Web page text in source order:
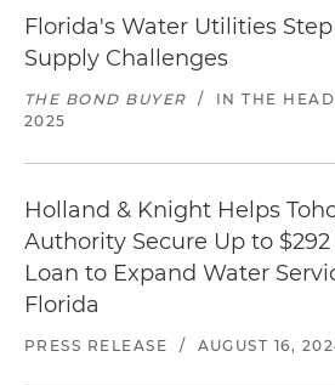
Florida's Water Utilities
Supply Challenges
THE BOND BUYER / IN THE
2025
Holland & Knight Helps
Authority Secure Up to
Loan to Expand Water
Florida
PRESS RELEASE / AUGUST 16,